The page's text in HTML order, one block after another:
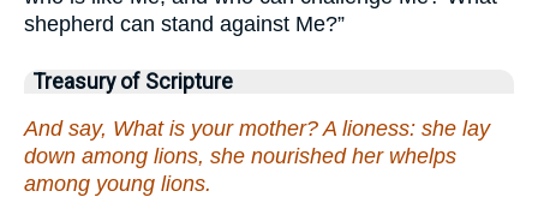
shepherd can stand against Me?”
Treasury of Scripture
And say, What is your mother? A lioness: she lay
down among lions, she nourished her whelps
among young lions.